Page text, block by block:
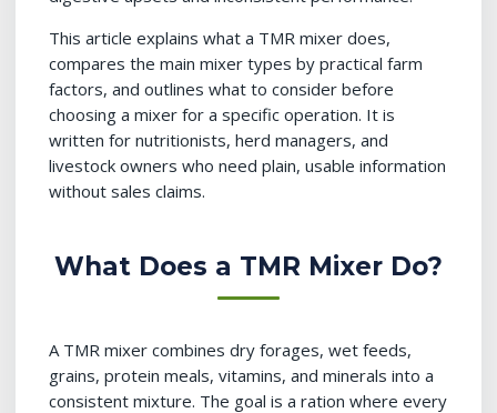
This article explains what a TMR mixer does,
compares the main mixer types by practical farm
factors, and outlines what to consider before
choosing a mixer for a specific operation. It is
written for nutritionists, herd managers, and
livestock owners who need plain, usable information
without sales claims.
What Does a TMR Mixer Do?
A TMR mixer combines dry forages, wet feeds,
grains, protein meals, vitamins, and minerals into a
consistent mixture. The goal is a ration where every